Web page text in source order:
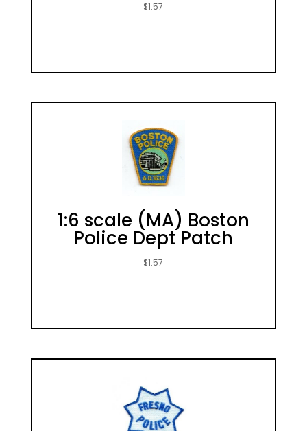
$1.57
1:6 scale (MA) Boston
Police Dept Patch
$1.57